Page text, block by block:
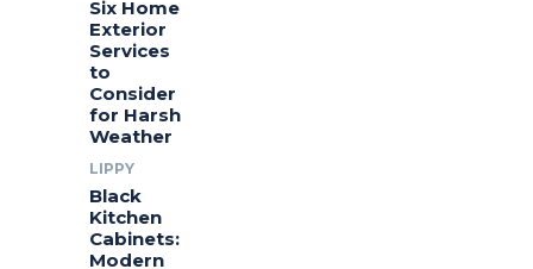
Six Home
Exterior
Services
to
Consider
for Harsh
Weather
LIPPY
Black
Kitchen
Cabinets:
Modern